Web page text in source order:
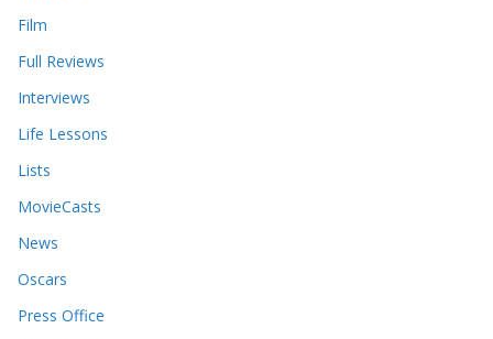
Film
Full Reviews
Interviews
Life Lessons
Lists
MovieCasts
News
Oscars
Press Office